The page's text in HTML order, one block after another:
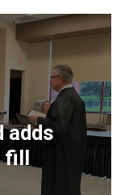
adds
fill